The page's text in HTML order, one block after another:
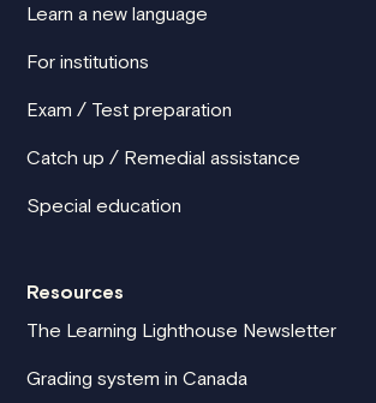
Learn a new language
For institutions
Exam / Test preparation
Catch up / Remedial assistance
Special education
Resources
The Learning Lighthouse Newsletter
Grading system in Canada